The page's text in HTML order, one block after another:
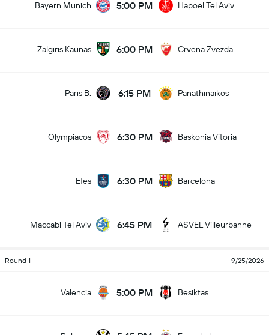
Bayern Munich 5:00 PM Hapoel Tel Aviv
Zalgiris Kaunas 6:00 PM Crvena Zvezda
Paris B. 6:15 PM Panathinaikos
Olympiacos 6:30 PM Baskonia Vitoria
Efes 6:30 PM Barcelona
Maccabi Tel Aviv 6:45 PM ASVEL Villeurbanne
Round 1 9/25/2026
Valencia 5:00 PM Besiktas